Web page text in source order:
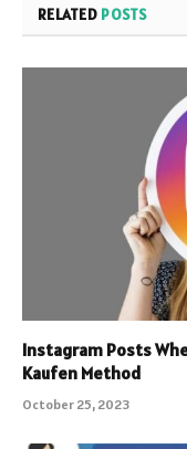
RELATED POSTS
Instagram Posts
Kaufen Method
October 25, 2023